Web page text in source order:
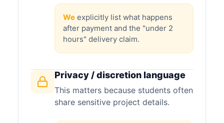
We explicitly list what happens
after payment and the "under 2
hours" delivery claim.
Privacy / discretion language
This matters because students often
share sensitive project details.